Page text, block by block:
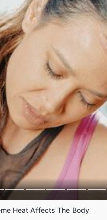
Heat Affects The Body